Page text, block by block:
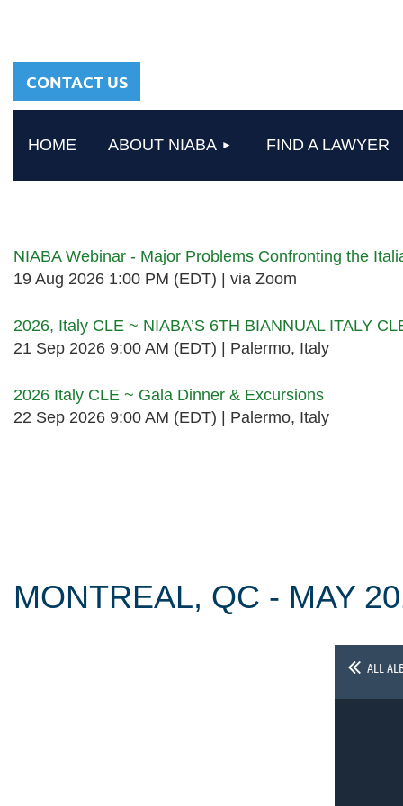
CONTACT US
HOME ABOUT NIABA FIND A LAWYER
NIABA Webinar - Major Problems Confronting the
19 Aug 2026 1:00 PM (EDT)
via Zoom
2026, Italy CLE ~ NIABA’S 6TH BIANNUAL ITALY
21 Sep 2026 9:00 AM (EDT)
Palermo, Italy
2026 Italy CLE ~ Gala Dinner & Excursions
22 Sep 2026 9:00 AM (EDT)
Palermo, Italy
MONTREAL, QC - MAY
ALL